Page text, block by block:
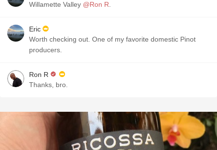
Willamette Valley @Ron R
Eric
Worth checking out. One of my favorite domestic Pinot
producers.
Ron R
Thanks, bro.